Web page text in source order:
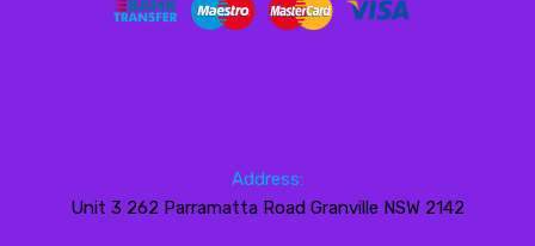
Address:
Unit 3 262 Parramatta Road Granville NSW 2142